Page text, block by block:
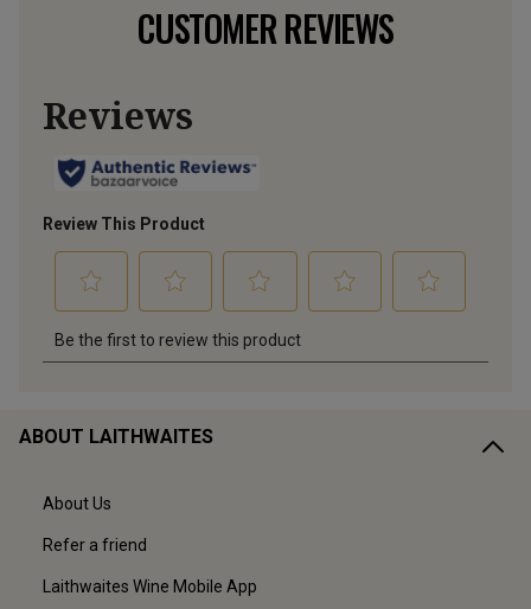
CUSTOMER REVIEWS
ABOUT LAITHWAITES
About Us
Refer a friend
Laithwaites Wine Mobile App